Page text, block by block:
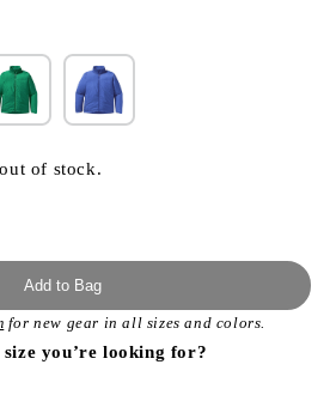
of stock.
Add to Bag
for new gear in all sizes and colors.
you’re looking for?